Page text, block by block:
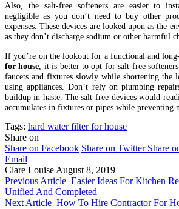
Also, the salt-free softeners are easier to
negligible as you don’t need to buy other
expenses. These devices are looked upon as the
as they don’t discharge sodium or other harmful
If you’re on the lookout for a functional and
for house , it is better to opt for salt-free
faucets and fixtures slowly while shortening the
using appliances. Don’t rely on plumbing
buildup in haste. The salt-free devices would
accumulates in fixtures or pipes while preventing
Tags: hard water filter for house
Share on
Share on Facebook Share on Twitter Share
Email
Clare Louise August 8, 2019
Previous Article Easier Ideas For Kitchen
Unified And Completed
Next Article How To Hire Contractor For